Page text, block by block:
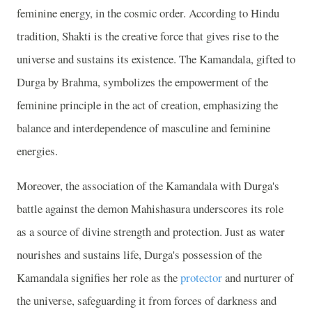
feminine energy, in the cosmic order. According to Hindu
tradition, Shakti is the creative force that gives rise to the
universe and sustains its existence. The Kamandala, gifted to
Durga by Brahma, symbolizes the empowerment of the
feminine principle in the act of creation, emphasizing the
balance and interdependence of masculine and feminine
energies.
Moreover, the association of the Kamandala with Durga's
battle against the demon Mahishasura underscores its role
as a source of divine strength and protection. Just as water
nourishes and sustains life, Durga's possession of the
Kamandala signifies her role as theprotectorand nurturer of
the universe, safeguarding it from forces of darkness and